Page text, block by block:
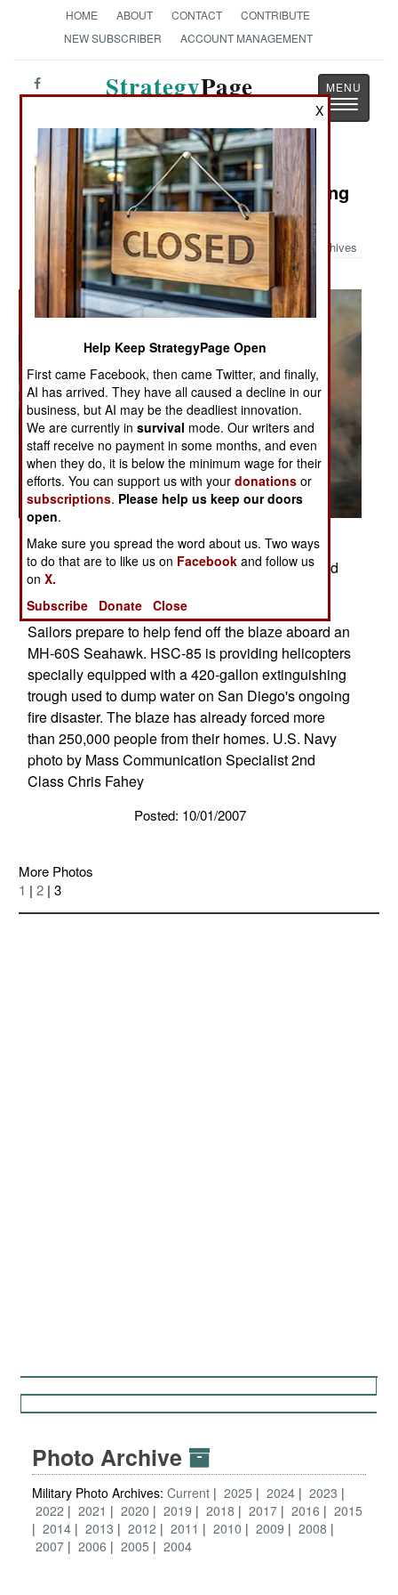
HOME ABOUT CONTACT
CONTRIBUTE
NEW SUBSCRIBER
ACCOUNT MANAGEMENT
StrategyPage
Toggle
Military Photo: Navy Assists Fighting
Fires
Archives
SAN DIEGO (Oct. 23, 2007) - Chief Aviation
Electronics Technician Rexford Sackett, assigned
to Helicopter Sea Combat Squadron (HSC) 85,
looks upon miles of burnt terrain as he and other
Sailors prepare to help fend off the blaze aboard an
MH-60S Seahawk. HSC-85 is providing helicopters
specially equipped with a 420-gallon extinguishing
trough used to dump water on San Diego's ongoing
fire disaster. The blaze has already forced more
than 250,000 people from their homes. U.S. Navy
photo by Mass Communication Specialist 2nd
Class Chris Fahey
Posted: 10/01/2007
More Photos
1 | 2 | 3
Photo Archive
Military Photo Archives: Current 2025 2024
2023
2022
2021 2020 2019 2018 2017 2016
2015
2014
2013 2012 2011 2010 2009
2008
2007
2006 2005 2004
X
Help Keep StrategyPage Open
First came Facebook, then came Twitter, and finally,
AI has arrived. They have all caused a decline in our
business, but AI may be the deadliest innovation.
We are currently insurvival mode. Our writers and
staff receive no payment in some months, and even
when they do, it is below the minimum wage for their
efforts. You can support us with yourdonations or
subscriptions. Please help us keep our doors
open.
Make sure you spread the word about us. Two ways
to do that are to like us on Facebook and follow us
onX.
Subscribe
Donate Close